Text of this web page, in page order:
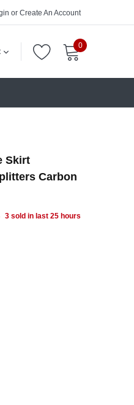
or Create An Account
0
Skirt
Carbon
3 sold in last 25 hours